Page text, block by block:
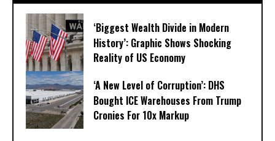
‘Biggest Wealth Divide in Modern
History’: Graphic Shows Shocking
Reality of US Economy
‘A New Level of Corruption’: DHS
Bought ICE Warehouses From Trump
Cronies For 10x Markup